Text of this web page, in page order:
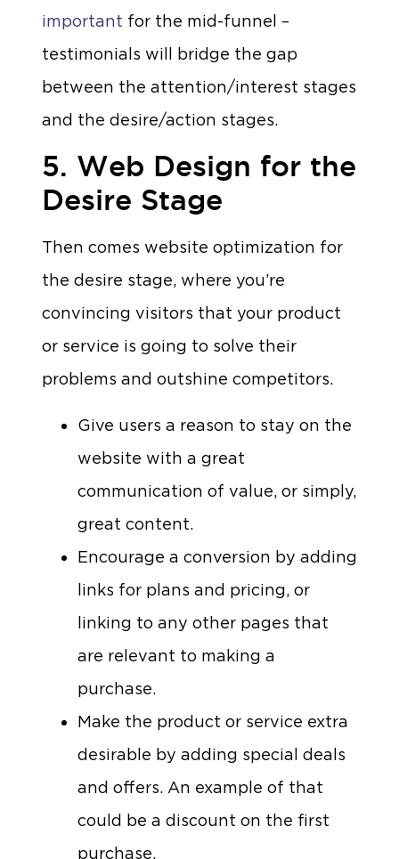
important for the mid-funnel –
testimonials will bridge the gap
between the attention/interest stages
and the desire/action stages.
5. Web Design for the
Desire Stage
Then comes website optimization for
the desire stage, where you’re
convincing visitors that your product
or service is going to solve their
problems and outshine competitors.
Give users a reason to stay on the
website with a great
communication of value, or simply,
great content.
Encourage a conversion by adding
links for plans and pricing, or
linking to any other pages that
are relevant to making a
purchase.
Make the product or service extra
desirable by adding special deals
and offers. An example of that
could be a discount on the first
purchase.